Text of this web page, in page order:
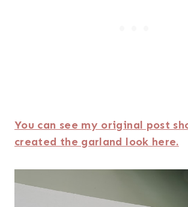
You can see my original post
created the garland look here.